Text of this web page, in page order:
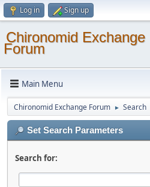
Log in Sign up
Chironomid Exchange
Forum
Main Menu
Chironomid Exchange Forum ► Search
Set Search Parameters
Search for: